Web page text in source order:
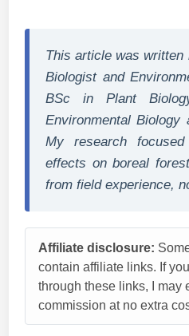
This article was written
Biologist and
BSc in Plant
Environmental Biology
My research
effects on boreal
from field experience,
Affiliate disclosure:
contain affiliate links. If
through these links, I may
commission at no extra